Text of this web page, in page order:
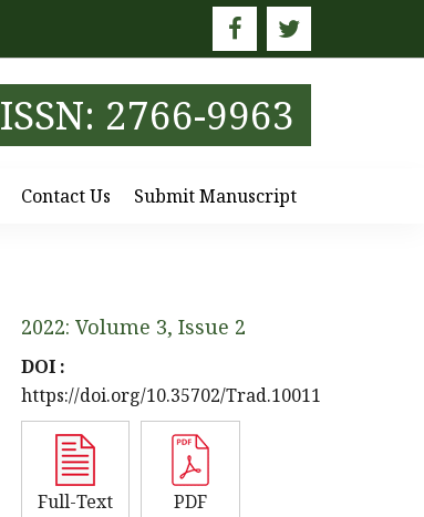
ISSN: 2766-9963
Contact Us Submit Manuscript
2022: Volume 3, Issue 2
DOI :
https://doi.org/10.35702/Trad.10011
Full-Text PDF